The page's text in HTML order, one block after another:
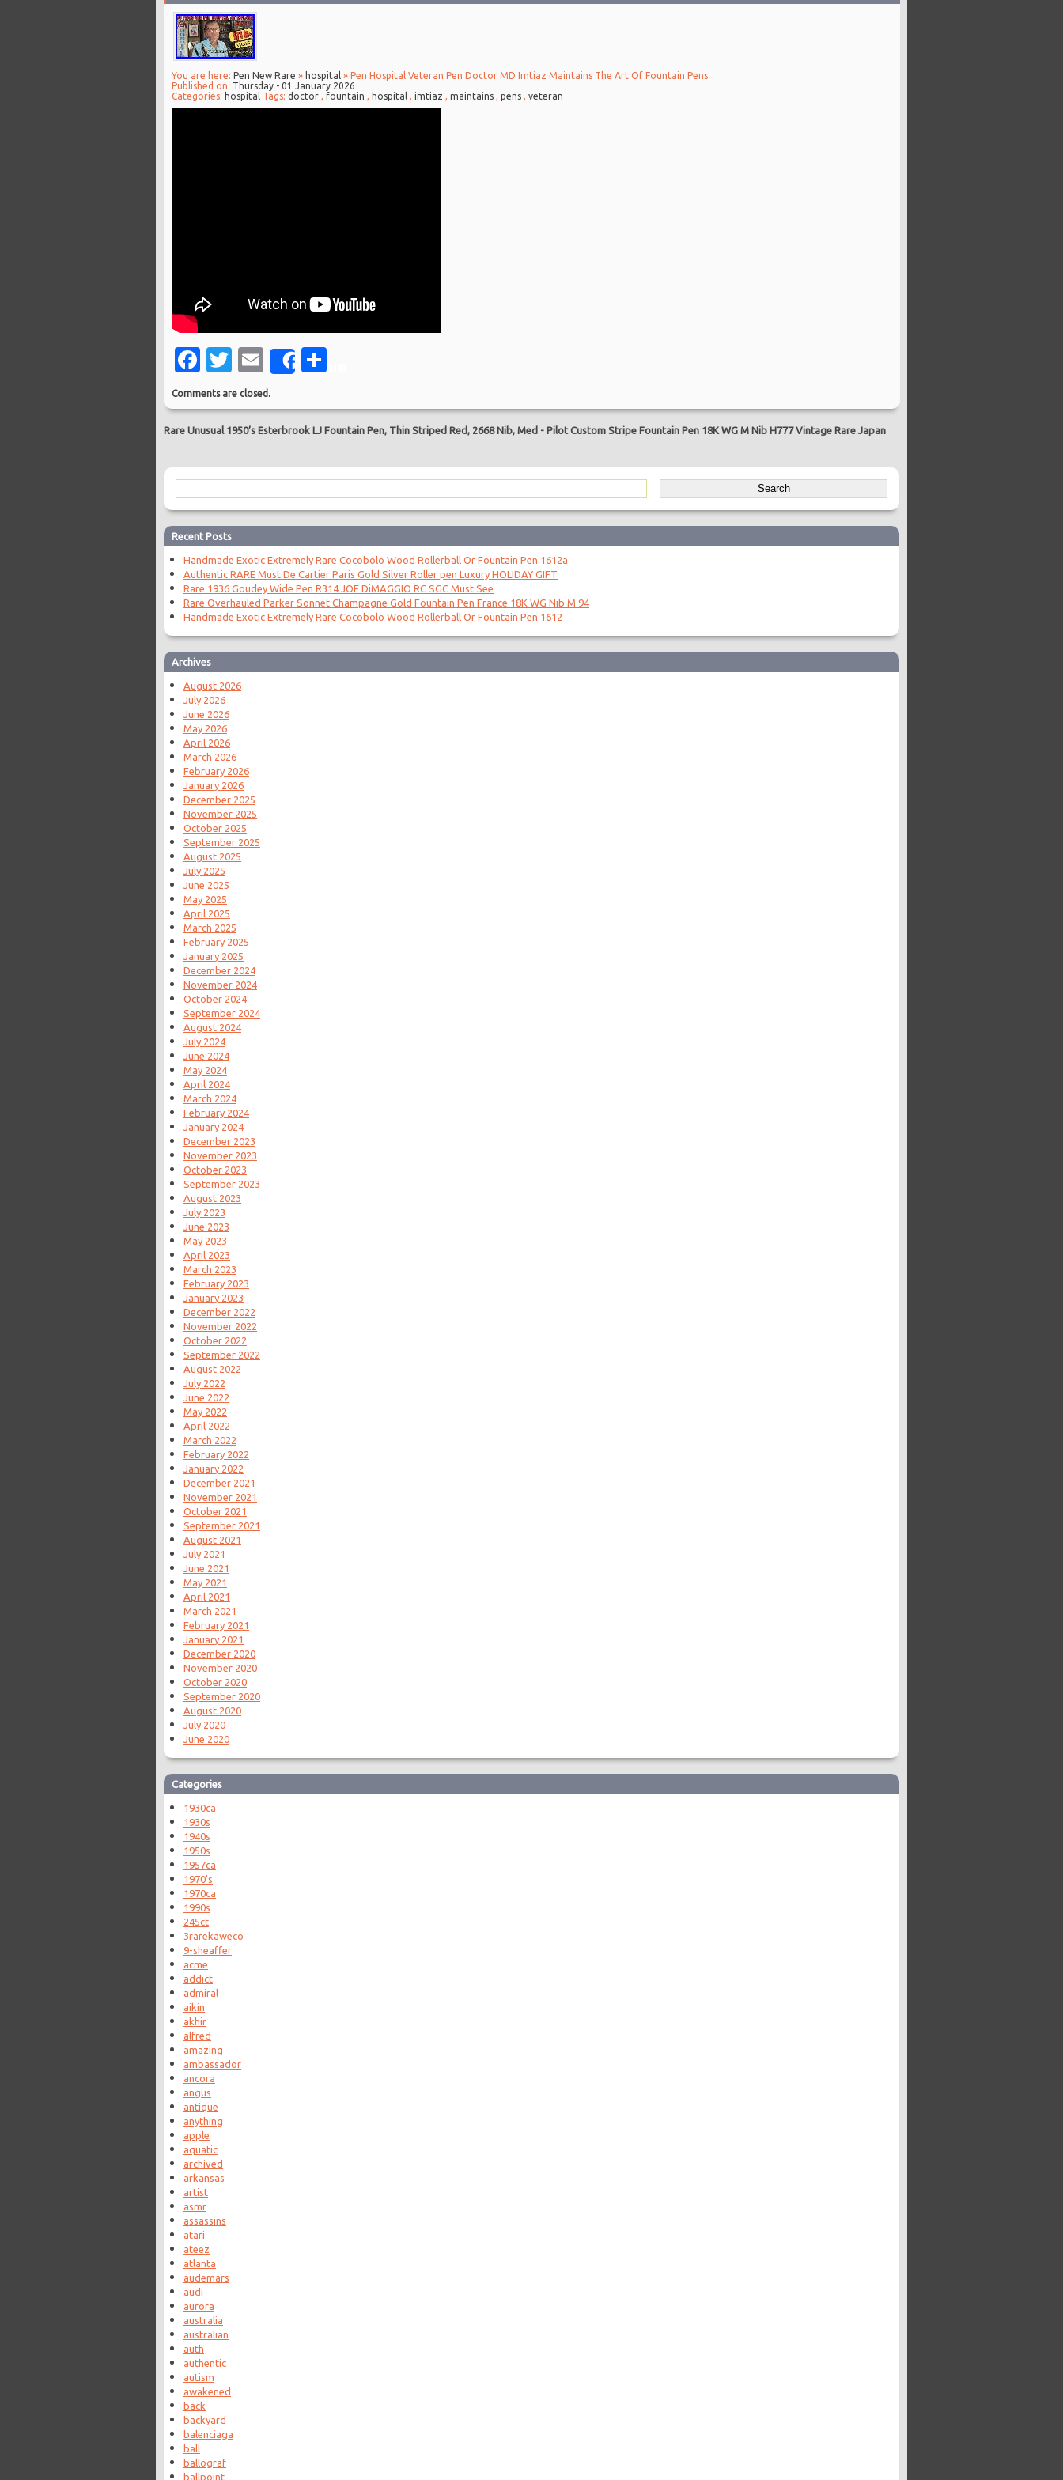
You are here: Pen New Rare » hospital» Pen Hospital Veteran Pen Doctor MD Imtiaz Maintains The Art Of Fountain Pens
Published on: Thursday - 01 January 2026
Categories: hospitalTags: doctor, fountain , hospital, imtiaz , maintains, pens, veteran
Facebook
Twitter
EmailShare
Comments are closed.
Rare Unusual 1950’s Esterbrook LJ Fountain Pen, Thin Striped Red, 2668 Nib, Med - Pilot Custom Stripe Fountain Pen 18K WG M Nib H777 Vintage Rare Japan
Recent Posts
Handmade Exotic Extremely Rare Cocobolo Wood Rollerball Or Fountain Pen 1612a
Authentic RARE Must De Cartier Paris Gold Silver Roller pen Luxury HOLIDAY GIFT
Rare 1936 Goudey Wide Pen R314 JOE DiMAGGIO RC SGC Must See
Rare Overhauled Parker Sonnet Champagne Gold Fountain Pen France 18K WG Nib M 94
Handmade Exotic Extremely Rare Cocobolo Wood Rollerball Or Fountain Pen 1612
Archives
August 2026
July 2026
June 2026
May 2026
April 2026
March 2026
February 2026
January 2026
December 2025
November 2025
October 2025
September 2025
August 2025
July 2025
June 2025
May 2025
April 2025
March 2025
February 2025
January 2025
December 2024
November 2024
October 2024
September 2024
August 2024
July 2024
June 2024
May 2024
April 2024
March 2024
February 2024
January 2024
December 2023
November 2023
October 2023
September 2023
August 2023
July 2023
June 2023
May 2023
April 2023
March 2023
February 2023
January 2023
December 2022
November 2022
October 2022
September 2022
August 2022
July 2022
June 2022
May 2022
April 2022
March 2022
February 2022
January 2022
December 2021
November 2021
October 2021
September 2021
August 2021
July 2021
June 2021
May 2021
April 2021
March 2021
February 2021
January 2021
December 2020
November 2020
October 2020
September 2020
August 2020
July 2020
June 2020
Categories
1930ca
1930s
1940s
1950s
1957ca
1970's
1970ca
1990s
245ct
3rarekaweco
9-sheaffer
acme
addict
admiral
aikin
akhir
alfred
amazing
ambassador
ancora
angus
antique
anything
apple
aquatic
archived
arkansas
artist
asmr
assassins
atari
ateez
atlanta
audemars
audi
aurora
australia
australian
auth
authentic
autism
awakened
back
backyard
balenciaga
ball
ballograf
ballpoint